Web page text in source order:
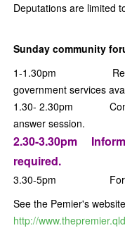
Deputations are limited
Sunday community
1-1.30pm
government services
1.30- 2.30pm
answer session.
2.30-3.30pm
required.
3.30-5pm Formal
See the Pemier's
http://